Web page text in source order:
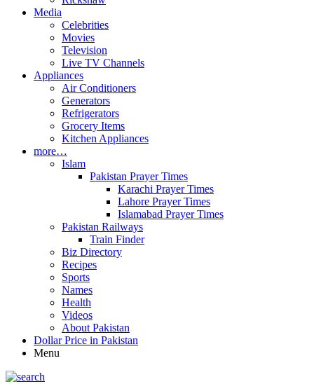
Media
Celebrities
Movies
Television
Live TV Channels
Appliances
Air Conditioners
Generators
Refrigerators
Grocery Items
Kitchen Appliances
more…
Islam
Pakistan Prayer Times
Karachi Prayer Times
Lahore Prayer Times
Islamabad Prayer Times
Pakistan Railways
Train Finder
Biz Directory
Recipes
Sports
Names
Health
Videos
About Pakistan
Dollar Price in Pakistan
Menu